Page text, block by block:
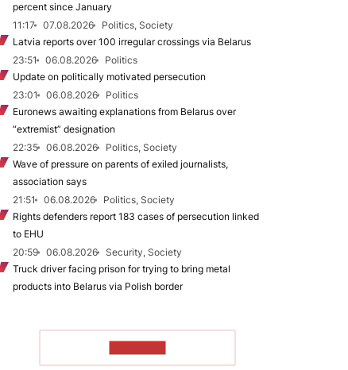
percent since January
11:17
07.08.2026
Politics, Society
Latvia reports over 100 irregular crossings via Belarus
23:51
06.08.2026
Politics
Update on politically motivated persecution
23:01
06.08.2026
Politics
Euronews awaiting explanations from Belarus over
“extremist” designation
22:35
06.08.2026
Politics, Society
Wave of pressure on parents of exiled journalists,
association says
21:51
06.08.2026
Politics, Society
Rights defenders report 183 cases of persecution linked
to EHU
20:59
06.08.2026
Security, Society
Truck driver facing prison for trying to bring metal
products into Belarus via Polish border